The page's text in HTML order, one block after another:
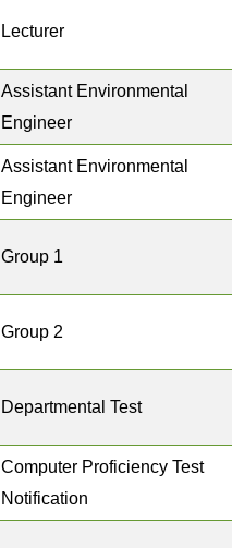
Lecturer
Assistant Environmental
Engineer
Assistant Environmental
Engineer
Group 1
Group 2
Departmental Test
Computer Proficiency Test
Notification